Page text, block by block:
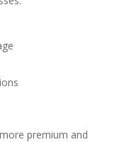
premium and